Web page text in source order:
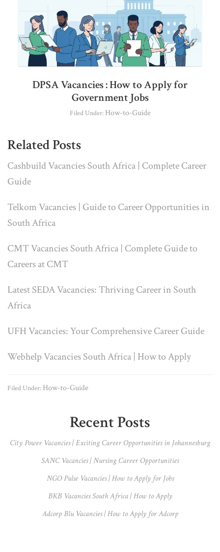
DPSA Vacancies : How to Apply for
Government Jobs
Filed Under: How-to-Guide
Related Posts
Cashbuild Vacancies South Africa | Complete Career
Guide
Telkom Vacancies | Guide to Career Opportunities in
South Africa
CMT Vacancies South Africa | Complete Guide to
Careers at CMT
Latest SEDA Vacancies: Thriving Career in South
Africa
UFH Vacancies: Your Comprehensive Career Guide
Webhelp Vacancies South Africa | How to Apply
Filed Under: How-to-Guide
Sidebar
Recent Posts
City Power Vacancies | Exciting Career Opportunities in Johannesburg
SANC Vacancies | Nursing Career Opportunities
NGO Pulse Vacancies | How to Apply for Jobs
BKB Vacancies South Africa | How to Apply
Adcorp Blu Vacancies | How to Apply for Adcorp